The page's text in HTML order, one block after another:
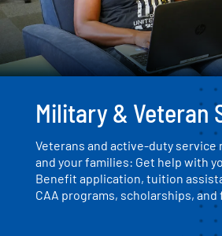
Military & Veteran
Veterans and active-duty service
and your families: Get help with
Benefit application, tuition
CAA programs, scholarships, and